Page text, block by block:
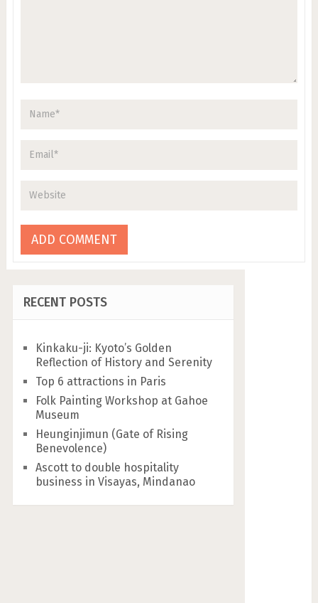
RECENT POSTS
Kinkaku-ji: Kyoto’s Golden
Reflection of History and Serenity
Top 6 attractions in Paris
Folk Painting Workshop at Gahoe
Museum
Heunginjimun (Gate of Rising
Benevolence)
Ascott to double hospitality
business in Visayas, Mindanao